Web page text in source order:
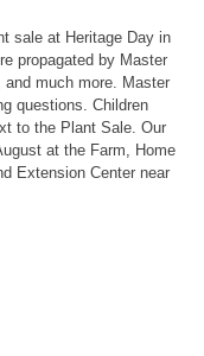
sale at Heritage Day in
propagated by Master
much more. Master
questions. Children
to the Plant Sale. Our
at the Farm, Home
Extension Center near